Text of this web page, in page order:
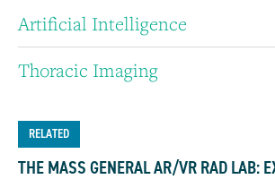
Artificial Intelligence
Thoracic Imaging
RELATED
THE MASS GENERAL AR/VR RAD LAB: